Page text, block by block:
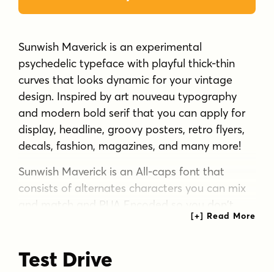
Sunwish Maverick is an experimental
psychedelic typeface with playful thick-thin
curves that looks dynamic for your vintage
design. Inspired by art nouveau typography
and modern bold serif that you can apply for
display, headline, groovy posters, retro flyers,
decals, fashion, magazines, and many more!
Sunwish Maverick is an All-caps font that
consists of alternates characters you can mix
and match and PUA Encoded so you don't
need any software to access the features.
What you'll get :
Test Drive